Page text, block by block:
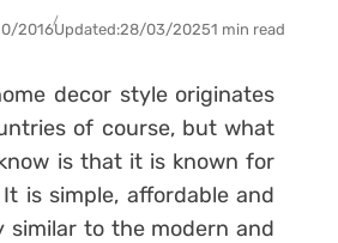
2016Updated:28/03/20251 min read
decor style originates
of course, but what
is that it is known for
is simple, affordable and
to the modern and